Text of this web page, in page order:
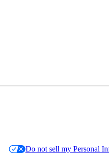
Do not sell my Personal